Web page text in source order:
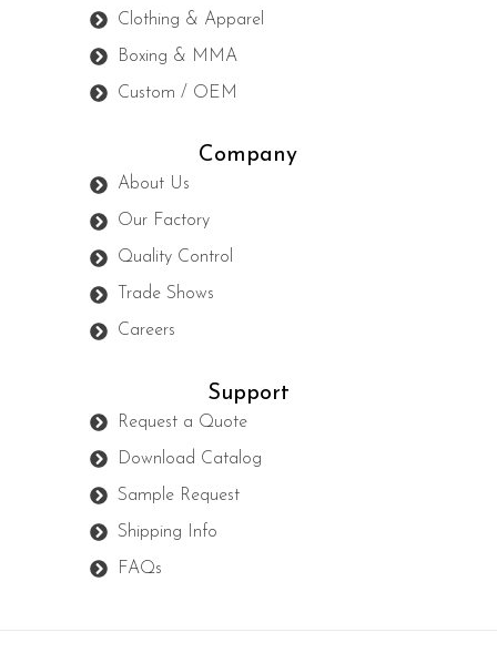
Clothing & Apparel
Boxing & MMA
Custom / OEM
Company
About Us
Our Factory
Quality Control
Trade Shows
Careers
Support
Request a Quote
Download Catalog
Sample Request
Shipping Info
FAQs